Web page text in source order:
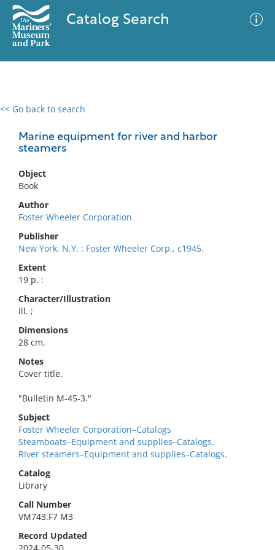
Catalog Search
<< Go back to search
Marine equipment for river and harbor
steamers
Object
Book
Author
Foster Wheeler Corporation
Publisher
New York, N.Y. : Foster Wheeler Corp., c1945.
Extent
19 p. :
Character/Illustration
ill. ;
Dimensions
28 cm.
Notes
Cover title.
"Bulletin M-45-3."
Subject
Foster Wheeler Corporation–Catalogs
Steamboats–Equipment and supplies–Catalogs.
River steamers–Equipment and supplies–Catalogs.
Catalog
Library
Call Number
VM743.F7 M3
Record Updated
0 results